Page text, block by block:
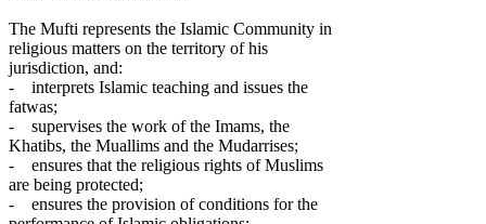
The Mufti represents the Islamic Community in
religious matters on the territory of his
jurisdiction, and:
- interprets Islamic teaching and issues the
fatwas;
- supervises the work of the Imams, the
Khatibs, the Muallims and the Mudarrises;
- ensures that the religious rights of Muslims
are being protected;
- ensures the provision of conditions for the